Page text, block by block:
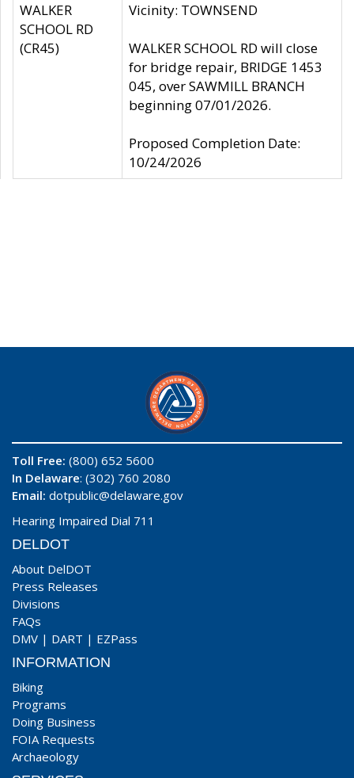
WALKER
SCHOOL RD
(CR45)
Vicinity: TOWNSEND
WALKER SCHOOL RD will close
for bridge repair, BRIDGE 1453
045, over SAWMILL BRANCH
beginning 07/01/2026.
Proposed Completion Date:
10/24/2026
Toll Free: (800) 652 5600
In Delaware: (302) 760 2080
Email: dotpublic@delaware.gov
Hearing Impaired Dial 711
DELDOT
About DelDOT
Press Releases
Divisions
FAQs
DMV | DART | EZPass
INFORMATION
Biking
Programs
Doing Business
FOIA Requests
Archaeology